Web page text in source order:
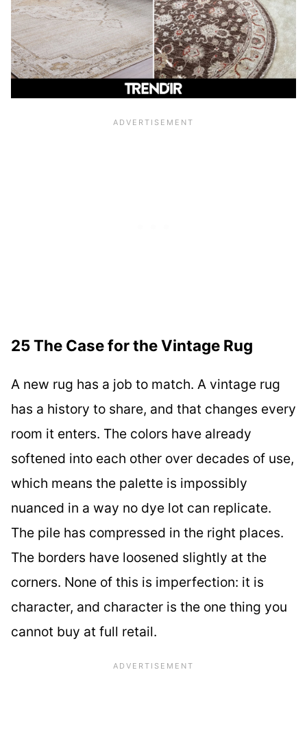
25 The Case for the Vintage Rug
A new rug has a job to match. A vintage rug
has a history to share, and that changes every
room it enters. The colors have already
softened into each other over decades of use,
which means the palette is impossibly
nuanced in a way no dye lot can replicate.
The pile has compressed in the right places.
The borders have loosened slightly at the
corners. None of this is imperfection: it is
character, and character is the one thing you
cannot buy at full retail.